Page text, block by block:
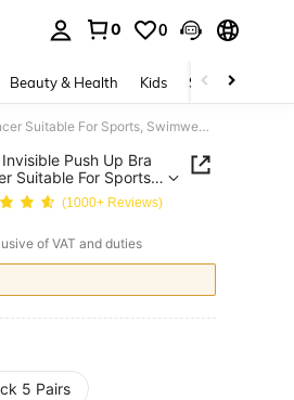
0 0
Beauty & Health Kids Shoes
1 Pair Women Silicone Waterproof Invisible Push Up Bra Pads, Adhesive Cleavage Enhancer Suitable For Sports, Swimwear, Bikini, Dresses, Skin Color And Black
Push Up Bra
Suitable For Sports,
And Black(1000+ Reviews)
of VAT and duties
5 Pairs